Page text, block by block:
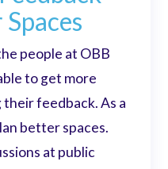
people at OBB
to get more
feedback. As a
better spaces.
at public